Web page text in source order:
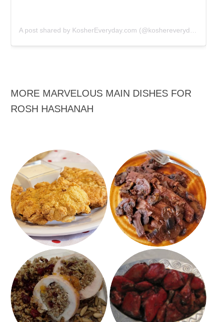
MORE MARVELOUS MAIN DISHES FOR
ROSH HASHANAH
Ranch Almond Chicken Overnight Brisket
Turkey Breast Stuffed
with Buckwheat,
Pumpkin Seeds and
Dried Cranberries
Pomegranate Chicken